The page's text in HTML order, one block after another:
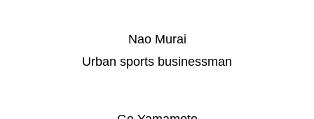
Nao Murai
Urban sports businessman